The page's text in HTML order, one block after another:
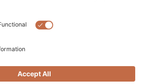
Privacy Policy